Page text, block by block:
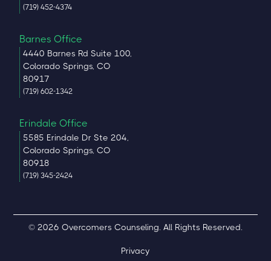
(719) 452-4374
Barnes Office
4440 Barnes Rd Suite 100,
Colorado Springs, CO
80917
(719) 602-1342
Erindale Office
5585 Erindale Dr Ste 204,
Colorado Springs, CO
80918
(719) 345-2424
© 2026 Overcomers Counseling. All Rights Reserved.
Privacy